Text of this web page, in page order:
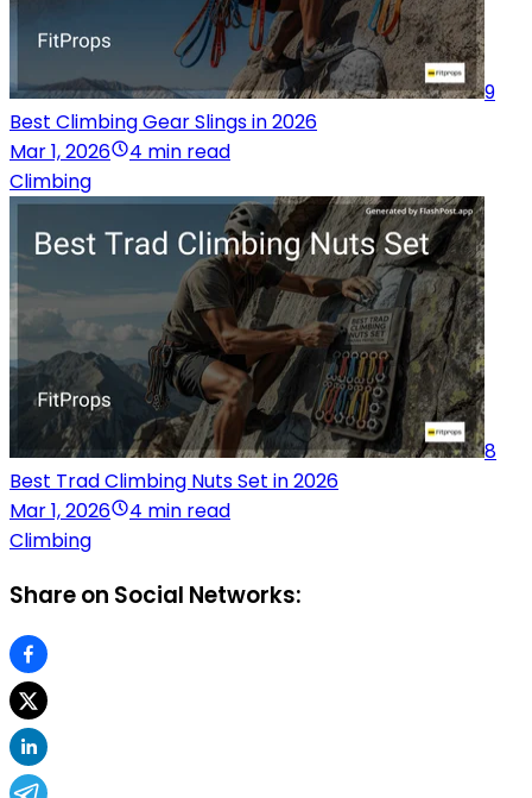
9
Best Climbing Gear Slings in 2026
Mar 1, 2026
4 min read
Climbing
8
Best Trad Climbing Nuts Set in 2026
Mar 1, 2026
4 min read
Climbing
Share on Social Networks: